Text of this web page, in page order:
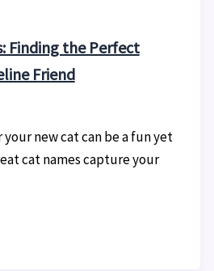
Finding the Perfect
Friend
your new cat can be a fun yet
cat names capture your